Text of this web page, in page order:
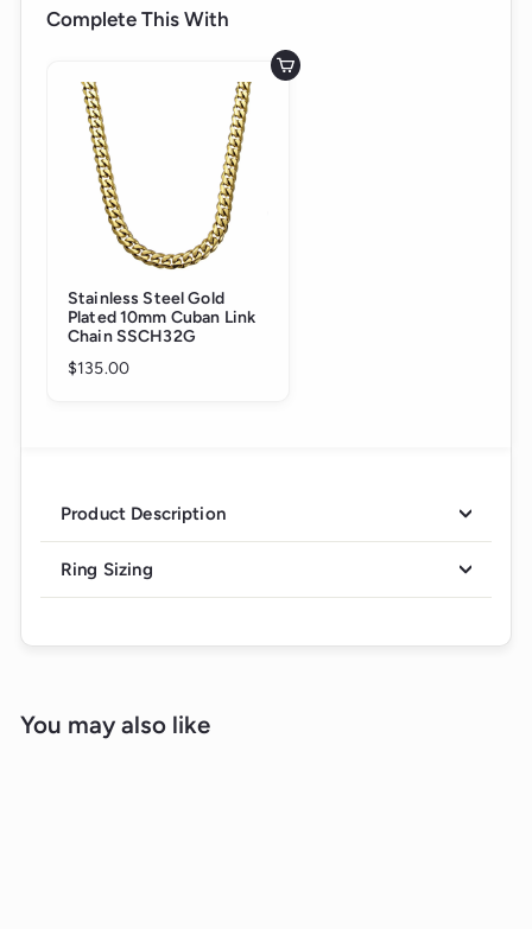
Complete This With
Stainless Steel Gold
Plated 10mm Cuban Link
Chain SSCH32G
$135.00
Add to cart
Product Description
Ring Sizing
You may also like